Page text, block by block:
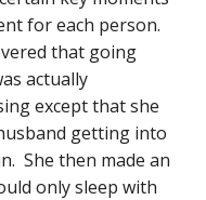
for each person.
that going
actually
except that she
getting into
She then made an
only sleep with